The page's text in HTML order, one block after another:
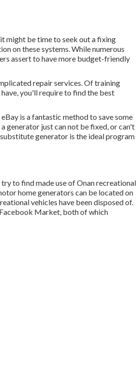
might be time to seek out a fixing
on these systems. While numerous
assert to have more budget-friendly
repair services. Of training
you'll require to find the best
eBay is a fantastic method to save some
generator just can not be fixed, or can't
generator is the ideal program
to find made use of Onan recreational
home generators can be located on
vehicles have been disposed of.
Market, both of which